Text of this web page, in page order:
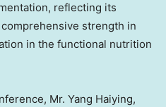
reflecting its
strength in
in the functional nutrition
Mr. Yang Haiying,